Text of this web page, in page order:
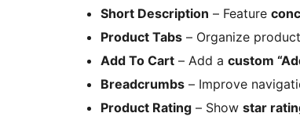
Short Description – Feature
Product Tabs – Organize
Add To Cart – Add a custom
Breadcrumbs – Improve
Product Rating – Show star